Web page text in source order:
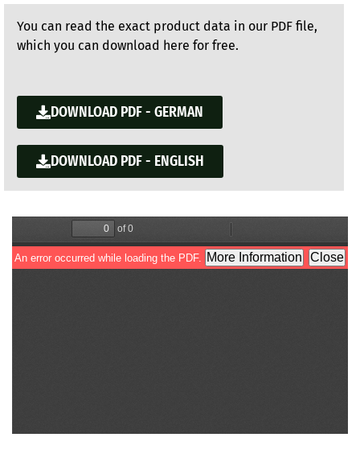
You can read the exact product data in our PDF file,
which you can download here for free.
DOWNLOAD PDF - GERMAN
DOWNLOAD PDF - ENGLISH